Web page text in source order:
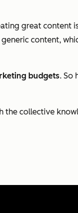
great content
content,
budgets. So
the collective